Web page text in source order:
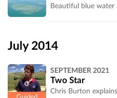
UK
July 2014
SEPTEMBER 2021
Two Star